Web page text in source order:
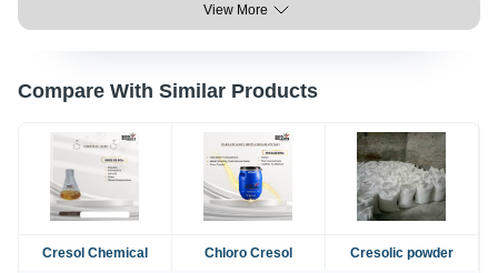
View More
Compare With Similar Products
Cresol Chemical Chloro Cresol
Cresolic powder